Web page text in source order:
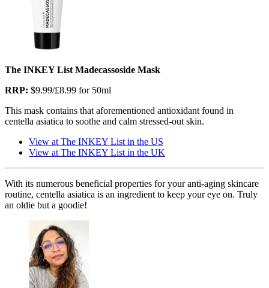
The INKEY List Madecassoside Mask
RRP: $9.99/£8.99 for 50ml
This mask contains that aforementioned antioxidant found in
centella asiatica to soothe and calm stressed-out skin.
View at The INKEY List in the US
View at The INKEY List in the UK
With its numerous beneficial properties for your anti-aging skincare
routine, centella asiatica is an ingredient to keep your eye on. Truly
an oldie but a goodie!